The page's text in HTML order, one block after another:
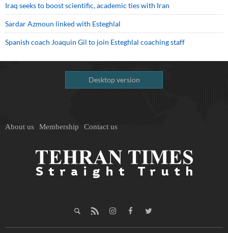
Iraq seeks to boost scientific, academic ties with Iran
Sardar Azmoun linked with Esteghlal
Spanish coach Joaquin Gil to join Esteghlal coaching staff
Desktop version
About us Membership Contact us